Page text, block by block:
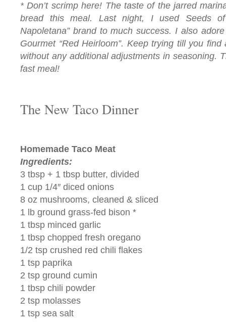
* Don’t scrimp here! The taste of the jarred
bread this meal. Last night, I used Seeds of
Napoletana”brand to much success. I also adore
Gourmet “Red Heirloom”. Keep trying till you
without any additional adjustments in seasoning.
fast meal!
The New Taco Dinner
Homemade Taco Meat
Ingredients:
3 tbsp + 1 tbsp butter, divided
1 cup 1/4″ diced onions
8 oz mushrooms, cleaned & sliced
1 lb ground grass-fed bison *
1 tbsp minced garlic
1 tbsp chopped fresh oregano
1/2 tsp crushed red chili flakes
1 tsp paprika
2 tsp ground cumin
1 tbsp chili powder
2 tsp molasses
1 tsp sea salt